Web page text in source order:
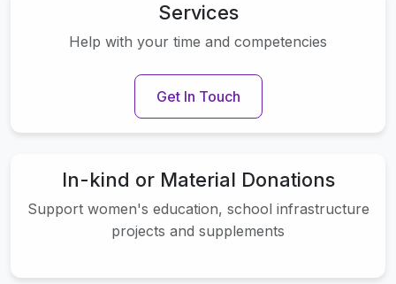
Services
Help with your time and competencies
Get In Touch
In-kind or Material Donations
Support women's education, school infrastructure
projects and supplements